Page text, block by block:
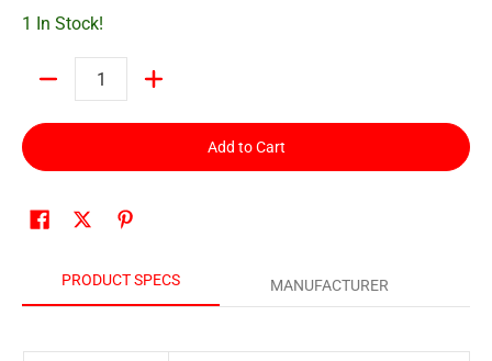
1 In Stock!
Add to Cart
PRODUCT SPECS MANUFACTURER